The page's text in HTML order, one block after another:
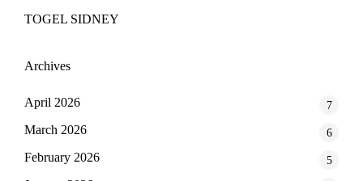
TOGEL SIDNEY
Archives
April 2026 7
March 2026 6
February 2026 5